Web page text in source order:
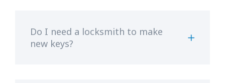
Do I need a locksmith to make
new keys?